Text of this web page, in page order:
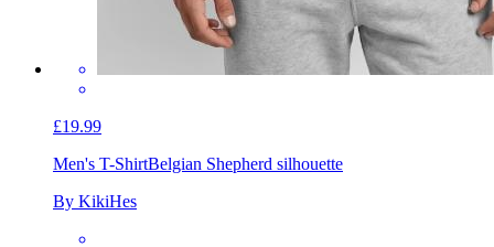
£19.99
Men's T-ShirtBelgian Shepherd silhouette
By KikiHes